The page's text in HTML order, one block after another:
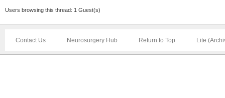
Users browsing this thread: 1 Guest(s)
Contact Us Neurosurgery Hub Return to Top Lite